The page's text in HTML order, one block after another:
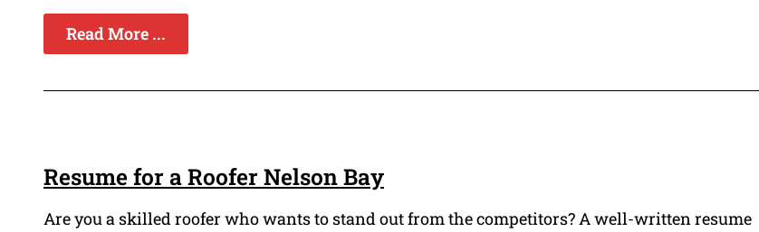
Read More ...
Resume for a Roofer Nelson Bay
Are you a skilled roofer who wants to stand out from the competitors? A well-written resume